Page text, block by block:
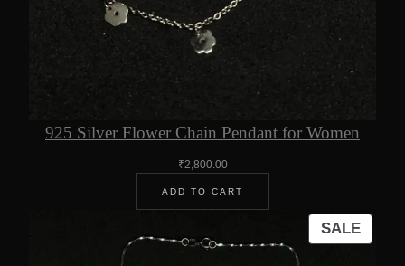
925 Silver Flower Chain Pendant for Women
₹2,800.00
ADD TO CART
SALE
ON